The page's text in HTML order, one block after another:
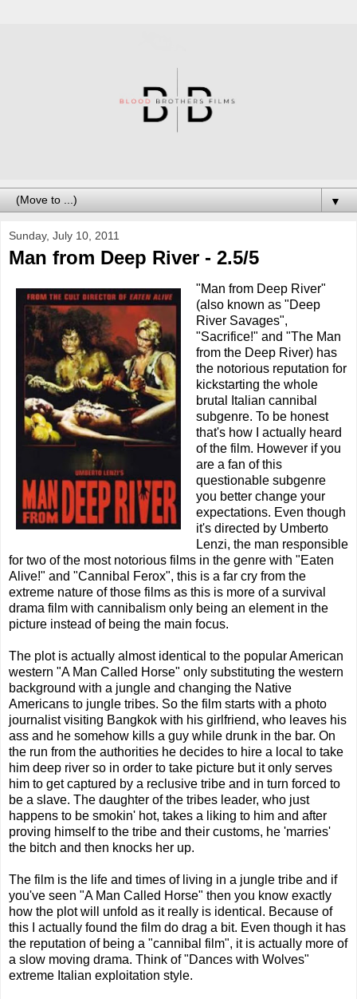
▼
Sunday, July 10, 2011
Man from Deep River - 2.5/5
"Man from Deep River"
(also known as "Deep
River Savages",
"Sacrifice!" and "The Man
from the Deep River) has
the notorious reputation for
kickstarting the whole
brutal Italian cannibal
subgenre. To be honest
that's how I actually heard
of the film. However if you
are a fan of this
questionable subgenre
you better change your
expectations. Even though
it's directed by Umberto
Lenzi, the man responsible
for two of the most notorious films in the genre with "Eaten
Alive!" and "Cannibal Ferox", this is a far cry from the
extreme nature of those films as this is more of a survival
drama film with cannibalism only being an element in the
picture instead of being the main focus.
The plot is actually almost identical to the popular American
western "A Man Called Horse" only substituting the western
background with a jungle and changing the Native
Americans to jungle tribes. So the film starts with a photo
journalist visiting Bangkok with his girlfriend, who leaves his
ass and he somehow kills a guy while drunk in the bar. On
the run from the authorities he decides to hire a local to take
him deep river so in order to take picture but it only serves
him to get captured by a reclusive tribe and in turn forced to
be a slave. The daughter of the tribes leader, who just
happens to be smokin' hot, takes a liking to him and after
proving himself to the tribe and their customs, he 'marries'
the bitch and then knocks her up.
The film is the life and times of living in a jungle tribe and if
you've seen "A Man Called Horse" then you know exactly
how the plot will unfold as it really is identical. Because of
this I actually found the film do drag a bit. Even though it has
the reputation of being a "cannibal film", it is actually more of
a slow moving drama. Think of "Dances with Wolves"
extreme Italian exploitation style.